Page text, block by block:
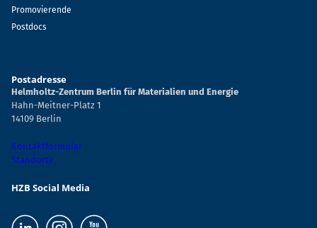
Promovierende
Postdocs
Postadresse
Helmholtz-Zentrum Berlin für Materialien und Energie
Hahn-Meitner-Platz 1
14109 Berlin
Kontaktformular
Standorte
HZB Social Media